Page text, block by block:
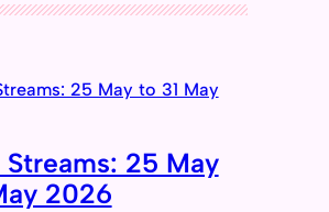
25 May
2026